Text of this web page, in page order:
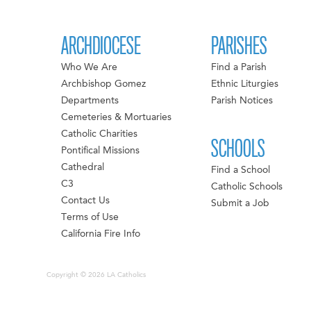
ARCHDIOCESE
Who We Are
Archbishop Gomez
Departments
Cemeteries & Mortuaries
Catholic Charities
Pontifical Missions
Cathedral
C3
Contact Us
Terms of Use
California Fire Info
PARISHES
Find a Parish
Ethnic Liturgies
Parish Notices
SCHOOLS
Find a School
Catholic Schools
Submit a Job
Copyright © 2026 LA Catholics